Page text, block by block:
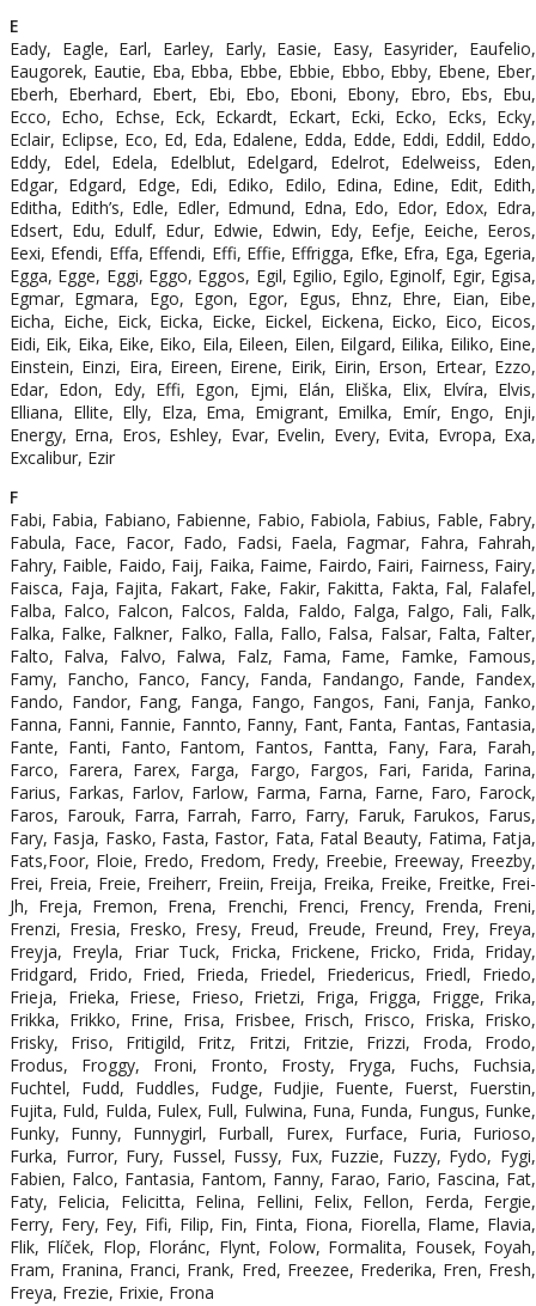
E
Eady, Eagle, Earl, Earley, Early, Easie, Easy, Easyrider, Eaufelio,
Eaugorek, Eautie, Eba, Ebba, Ebbe, Ebbie, Ebbo, Ebby, Ebene, Eber,
Eberh, Eberhard, Ebert, Ebi, Ebo, Eboni, Ebony, Ebro, Ebs, Ebu,
Ecco, Echo, Echse, Eck, Eckardt, Eckart, Ecki, Ecko, Ecks, Ecky,
Eclair, Eclipse, Eco, Ed, Eda, Edalene, Edda, Edde, Eddi, Eddil, Eddo,
Eddy, Edel, Edela, Edelblut, Edelgard, Edelrot, Edelweiss, Eden,
Edgar, Edgard, Edge, Edi, Ediko, Edilo, Edina, Edine, Edit, Edith,
Editha, Edith’s, Edle, Edler, Edmund, Edna, Edo, Edor, Edox, Edra,
Edsert, Edu, Edulf, Edur, Edwie, Edwin, Edy, Eefje, Eeiche, Eeros,
Eexi, Efendi, Effa, Effendi, Effi, Effie, Effrigga, Efke, Efra, Ega, Egeria,
Egga, Egge, Eggi, Eggo, Eggos, Egil, Egilio, Egilo, Eginolf, Egir, Egisa,
Egmar, Egmara, Ego, Egon, Egor, Egus, Ehnz, Ehre, Eian, Eibe,
Eicha, Eiche, Eick, Eicka, Eicke, Eickel, Eickena, Eicko, Eico, Eicos,
Eidi, Eik, Eika, Eike, Eiko, Eila, Eileen, Eilen, Eilgard, Eilika, Eiliko, Eine,
Einstein, Einzi, Eira, Eireen, Eirene, Eirik, Eirin, Erson, Ertear, Ezzo,
Edar, Edon, Edy, Effi, Egon, Ejmi, Elán, Eliška, Elix, Elvíra, Elvis,
Elliana, Ellite, Elly, Elza, Ema, Emigrant, Emilka, Emír, Engo, Enji,
Energy, Erna, Eros, Eshley, Evar, Evelin, Every, Evita, Evropa, Exa,
Excalibur, Ezir
F
Fabi, Fabia, Fabiano, Fabienne, Fabio, Fabiola, Fabius, Fable, Fabry,
Fabula, Face, Facor, Fado, Fadsi, Faela, Fagmar, Fahra, Fahrah,
Fahry, Faible, Faido, Faij, Faika, Faime, Fairdo, Fairi, Fairness, Fairy,
Faisca, Faja, Fajita, Fakart, Fake, Fakir, Fakitta, Fakta, Fal, Falafel,
Falba, Falco, Falcon, Falcos, Falda, Faldo, Falga, Falgo, Fali, Falk,
Falka, Falke, Falkner, Falko, Falla, Fallo, Falsa, Falsar, Falta, Falter,
Falto, Falva, Falvo, Falwa, Falz, Fama, Fame, Famke, Famous,
Famy, Fancho, Fanco, Fancy, Fanda, Fandango, Fande, Fandex,
Fando, Fandor, Fang, Fanga, Fango, Fangos, Fani, Fanja, Fanko,
Fanna, Fanni, Fannie, Fannto, Fanny, Fant, Fanta, Fantas, Fantasia,
Fante, Fanti, Fanto, Fantom, Fantos, Fantta, Fany, Fara, Farah,
Farco, Farera, Farex, Farga, Fargo, Fargos, Fari, Farida, Farina,
Farius, Farkas, Farlov, Farlow, Farma, Farna, Farne, Faro, Farock,
Faros, Farouk, Farra, Farrah, Farro, Farry, Faruk, Farukos, Farus,
Fary, Fasja, Fasko, Fasta, Fastor, Fata, Fatal Beauty, Fatima, Fatja,
Fats,Foor, Floie, Fredo, Fredom, Fredy, Freebie, Freeway, Freezby,
Frei, Freia, Freie, Freiherr, Freiin, Freija, Freika, Freike, Freitke, Frei-
Jh, Freja, Fremon, Frena, Frenchi, Frenci, Frency, Frenda, Freni,
Frenzi, Fresia, Fresko, Fresy, Freud, Freude, Freund, Frey, Freya,
Freyja, Freyla, Friar Tuck, Fricka, Frickene, Fricko, Frida, Friday,
Fridgard, Frido, Fried, Frieda, Friedel, Friedericus, Friedl, Friedo,
Frieja, Frieka, Friese, Frieso, Frietzi, Friga, Frigga, Frigge, Frika,
Frikka, Frikko, Frine, Frisa, Frisbee, Frisch, Frisco, Friska, Frisko,
Frisky, Friso, Fritigild, Fritz, Fritzi, Fritzie, Frizzi, Froda, Frodo,
Frodus, Froggy, Froni, Fronto, Frosty, Fryga, Fuchs, Fuchsia,
Fuchtel, Fudd, Fuddles, Fudge, Fudjie, Fuente, Fuerst, Fuerstin,
Fujita, Fuld, Fulda, Fulex, Full, Fulwina, Funa, Funda, Fungus, Funke,
Funky, Funny, Funnygirl, Furball, Furex, Furface, Furia, Furioso,
Furka, Furror, Fury, Fussel, Fussy, Fux, Fuzzie, Fuzzy, Fydo, Fygi,
Fabien, Falco, Fantasia, Fantom, Fanny, Farao, Fario, Fascina, Fat,
Faty, Felicia, Felicitta, Felina, Fellini, Felix, Fellon, Ferda, Fergie,
Ferry, Fery, Fey, Fifi, Filip, Fin, Finta, Fiona, Fiorella, Flame, Flavia,
Flik, Flíček, Flop, Floránc, Flynt, Folow, Formalita, Fousek, Foyah,
Fram, Franina, Franci, Frank, Fred, Freezee, Frederika, Fren, Fresh,
Freya, Frezie, Frixie, Frona